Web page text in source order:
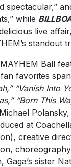
spectacular,”
while
live
standout
Ball
favorites
“Vanish Into
“Born This
at
creative
Gaga’s sister